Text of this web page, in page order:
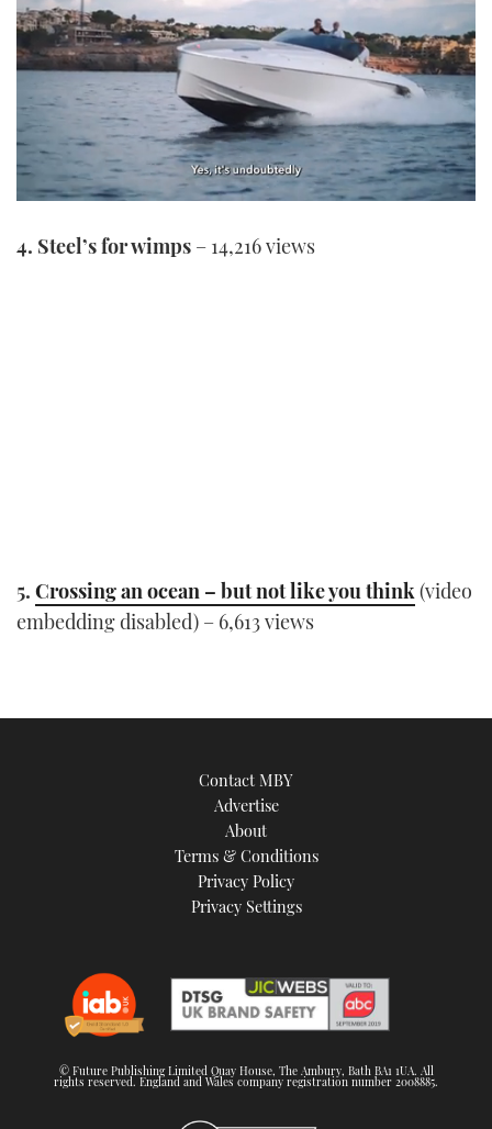
of
1
4. Steel’s for wimps – 14,216 views
5. Crossing an ocean – but not like you think (video
embedding disabled) – 6,613 views
Contact MBY
Advertise
About
Terms & Conditions
Privacy Policy
Privacy Settings
© Future Publishing Limited Quay House, The Ambury, Bath BA1 1UA. All
rights reserved. England and Wales company registration number 2008885.